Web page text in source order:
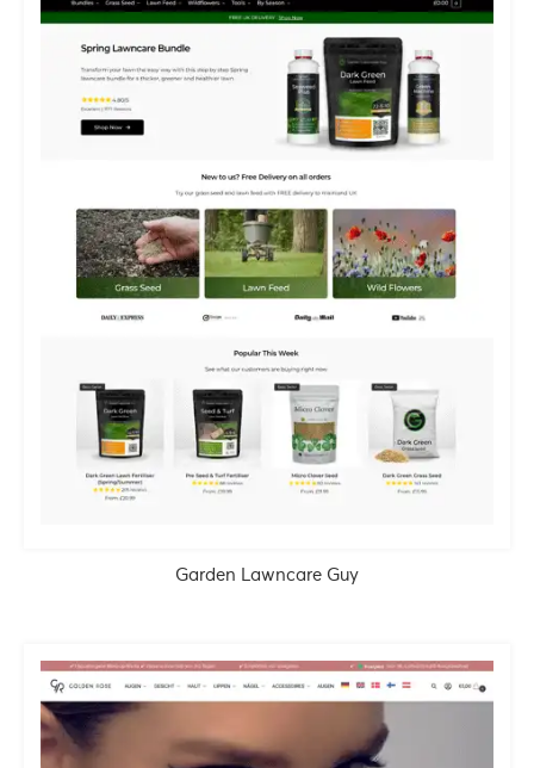
Garden Lawncare Guy